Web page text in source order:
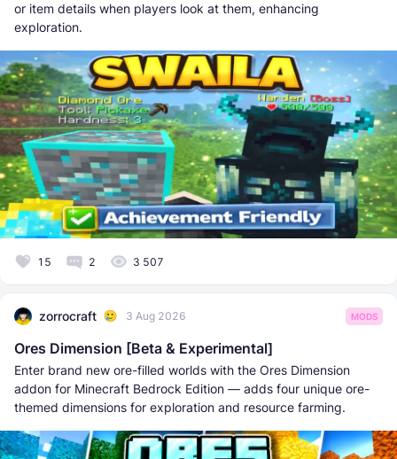
or item details when players look at them, enhancing
exploration.
15 2 3 507
zorrocraft 3 Aug 2026 MODS
Ores Dimension [Beta & Experimental]
Enter brand new ore-filled worlds with the Ores Dimension
addon for Minecraft Bedrock Edition — adds four unique ore-
themed dimensions for exploration and resource farming.